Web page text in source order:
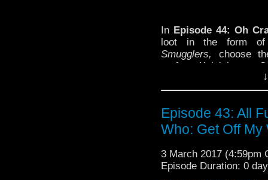
In Episode 44: Oh
loot
in the form of
Smugglers, choose
perform Kelvin’s new
fond farewell to John
audio box set,
SHOW NOTES AND
-Elroy Josephsis the
role inDoctor Who.
Episode 43: All
Who: Get Off My
3 March 2017 (4:59pm
Episode Duration: 0